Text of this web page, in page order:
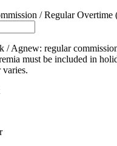
/ Regular Overtime
/ Agnew: regular
must be included in